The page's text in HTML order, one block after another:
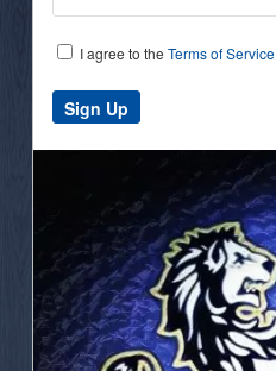
I agree to the Terms of Service